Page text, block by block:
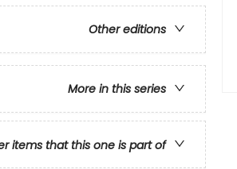
Other editions
More in this series
items that this one is part of